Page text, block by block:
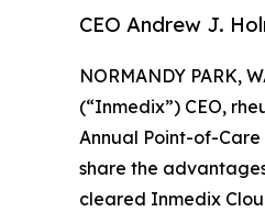
CEO Andrew J.
NORMANDY PARK,
(“Inmedix”) CEO,
Annual Point-of-Care
share the
cleared Inmedix